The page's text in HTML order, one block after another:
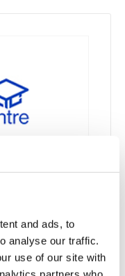
and ads, to
analyse our traffic.
use of our site with
without a